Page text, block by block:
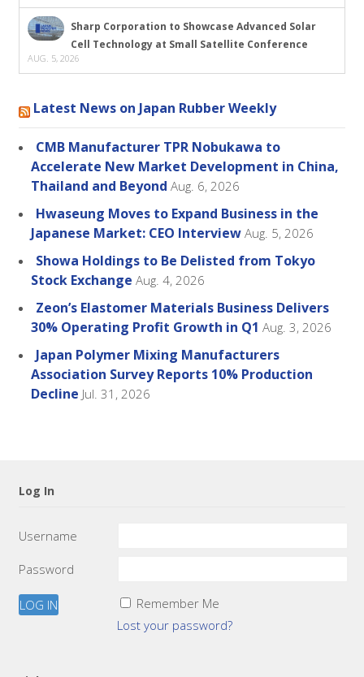
Sharp Corporation to Showcase Advanced Solar
Cell Technology at Small Satellite Conference
AUG. 5, 2026
Latest News on Japan Rubber Weekly
CMB Manufacturer TPR Nobukawa to
Accelerate New Market Development in China,
Thailand and Beyond Aug. 6, 2026
Hwaseung Moves to Expand Business in the
Japanese Market: CEO Interview Aug. 5, 2026
Showa Holdings to Be Delisted from Tokyo
Stock Exchange Aug. 4, 2026
Zeon’s Elastomer Materials Business Delivers
30% Operating Profit Growth in Q1 Aug. 3, 2026
Japan Polymer Mixing Manufacturers
Association Survey Reports 10% Production
Decline Jul. 31, 2026
Log In
Username
Password
Remember Me
Lost your password?